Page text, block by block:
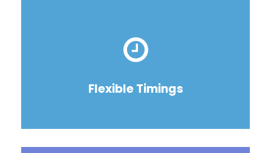
Flexible Timings